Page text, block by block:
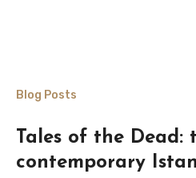
Blog Posts
Tales of the
contemporary